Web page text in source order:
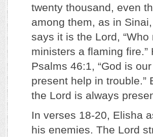
twenty thousand, even
among them, as in
says it is the Lord,
ministers a flaming
Psalms 46:1, “God is
present help in trouble.”
the Lord is always
In verses 18-20, Elisha
his enemies. The Lord